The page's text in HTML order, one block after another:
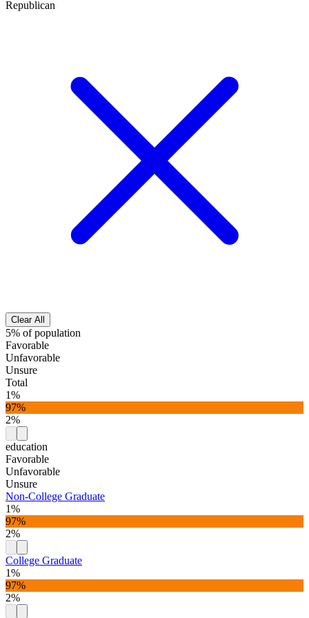
Republican
Clear All
5% of population
Favorable
Unfavorable
Unsure
Total
1%
97%
2%
education
Favorable
Unfavorable
Unsure
Non-College Graduate
1%
97%
2%
College Graduate
1%
97%
2%